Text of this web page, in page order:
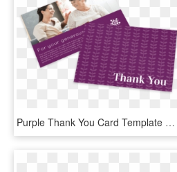
Purple Thank You Card Template Preview - Brochure, HD Png Download